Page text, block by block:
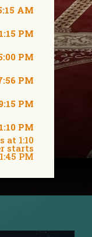
AM
1:15 PM
PM
PM
PM
1:10 PM
at 1:10
starts
PM